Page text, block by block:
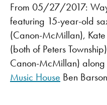
From 05/27/2017:
featuring 15-year-old
(Canon-McMillan),
(both of Peters
Canon-McMillan) along
Music House Ben